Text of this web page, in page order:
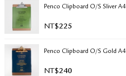
Penco Clipboard O/S Sliver A4
NT$225
Penco Clipboard O/S Gold A4
NT$240